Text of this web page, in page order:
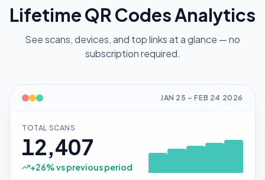
Lifetime QR Codes Analytics
See scans, devices, and top links at a glance — no
subscription required.
JAN 25 –FEB 24 2026
TOTAL SCANS
12,407
+26% vs previous period